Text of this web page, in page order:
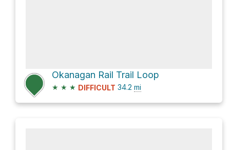
Okanagan Rail Trail Loop
★ ★ ★ DIFFICULT 34.2 mi